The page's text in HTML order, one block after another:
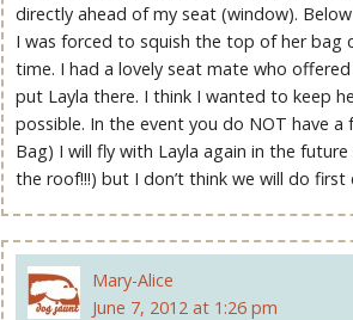
directly ahead of my seat (window).
I was forced to squish the top of her bag
time. I had a lovely seat mate who
put Layla there. I think I wanted to keep
possible. In the event you do NOT have
Bag) I will fly with Layla again in the
the roof!!!) but I don’t think we will do
Mary-Alice
June 7, 2012 at 1:26 pm